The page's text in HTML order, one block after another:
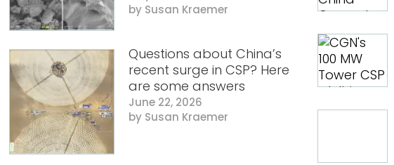
Susan Kraemer
Questions about China’s
recent surge in CSP? Here
are some answers
June 22, 2026
Susan Kraemer